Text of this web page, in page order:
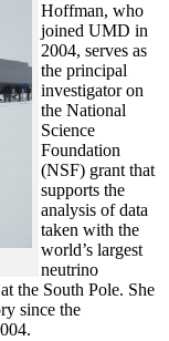
Hoffman, who
joined UMD in
2004, serves as
the principal
investigator on
the National
Science
Foundation
(NSF) grant that
supports the
analysis of data
taken with the
world’s largest
neutrino
the South Pole. She
since the